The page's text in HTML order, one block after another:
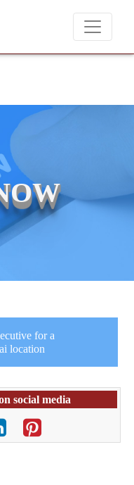
at T & A
for a
location
social media